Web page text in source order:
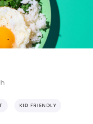
KID FRIENDLY